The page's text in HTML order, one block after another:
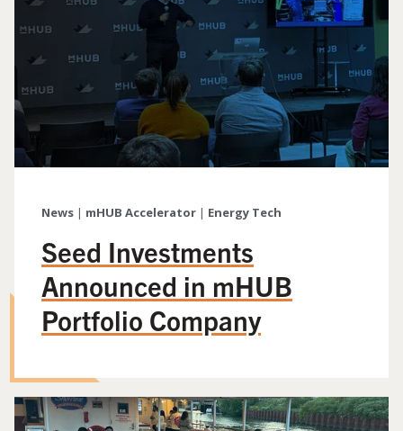
News | mHUB Accelerator | Energy Tech
Seed Investments
Announced in mHUB
Portfolio Company